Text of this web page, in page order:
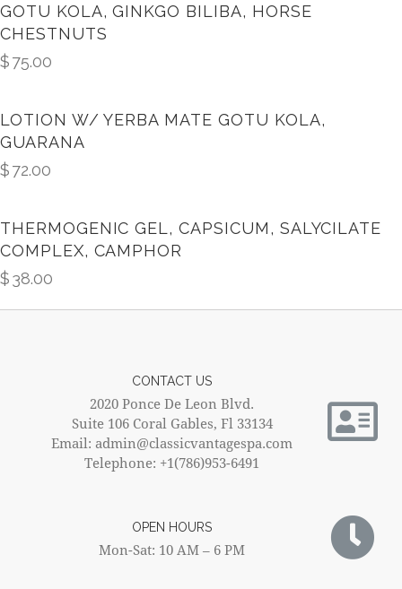
GOTU KOLA, GINKGO BILIBA, HORSE
CHESTNUTS
$75.00
LOTION W/ YERBA MATE GOTU KOLA,
GUARANA
$72.00
THERMOGENIC GEL, CAPSICUM, SALYCILATE
COMPLEX, CAMPHOR
$38.00
OPEN HOURS
Mon-Sat: 10 AM – 6 PM
CONTACT US
2020 Ponce De Leon Blvd.
Suite 106 Coral Gables, Fl 33134
Email: admin@classicvantagespa.com
Telephone: +1(786)953-6491